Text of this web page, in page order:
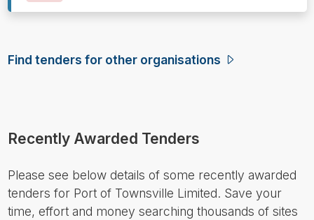
Find tenders for other organisations
Recently Awarded Tenders
Please see below details of some recently awarded
tenders for Port of Townsville Limited. Save your
time, effort and money searching thousands of sites